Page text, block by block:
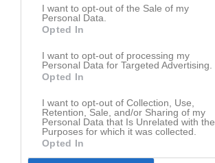
I want to opt-out of the Sale of my
Personal Data.
Opted In
I want to opt-out of processing my
Personal Data for Targeted Advertising.
Opted In
I want to opt-out of Collection, Use,
Retention, Sale, and/or Sharing of my
Personal Data that Is Unrelated with the
Purposes for which it was collected.
Opted In
13
14
15
16
19
20
21